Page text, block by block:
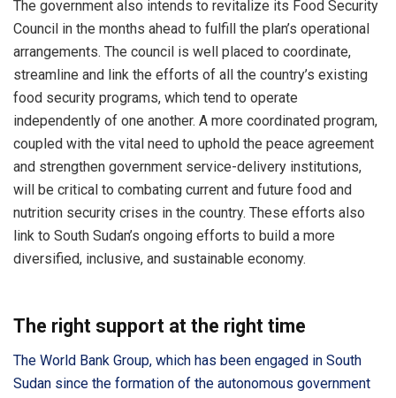
The government also intends to revitalize its Food Security
Council in the months ahead to fulfill the plan’s operational
arrangements. The council is well placed to coordinate,
streamline and link the efforts of all the country’s existing
food security programs, which tend to operate
independently of one another. A more coordinated program,
coupled with the vital need to uphold the peace agreement
and strengthen government service-delivery institutions,
will be critical to combating current and future food and
nutrition security crises in the country. These efforts also
link to South Sudan’s ongoing efforts to build a more
diversified, inclusive, and sustainable economy.
The right support at the right time
The World Bank Group, which has been engaged in South
Sudan since the formation of the autonomous government